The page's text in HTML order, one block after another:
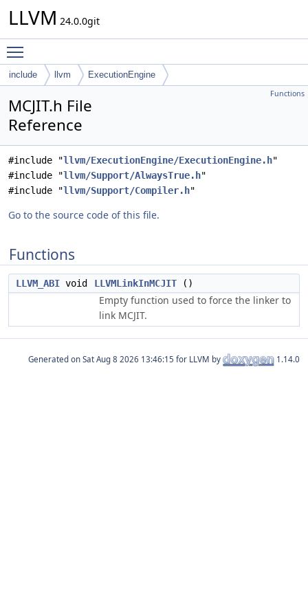
LLVM 24.0.0git
include llvm ExecutionEngine
Functions
MCJIT.h File
Reference
#include "llvm/ExecutionEngine/ExecutionEngine.h"
#include "llvm/Support/AlwaysTrue.h"
#include "llvm/Support/Compiler.h"
Go to the source code of this file.
Functions
LLVM_ABI void LLVMLinkInMCJIT ()
Empty function used to force the linker to
link MCJIT.
Generated on for LLVM by 1.14.0